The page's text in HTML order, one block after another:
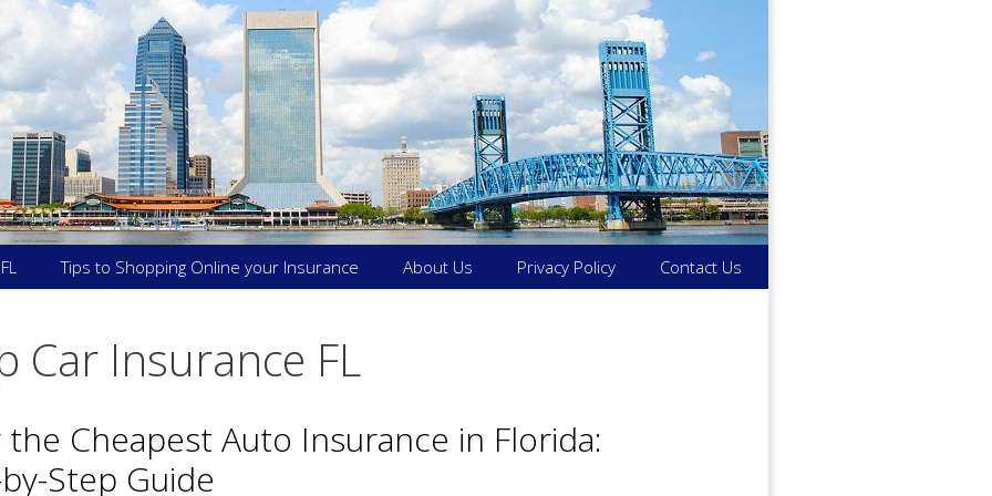
Tips to Shopping Online your Insurance About Us Privacy Policy Contact Us
Car Insurance FL
the Cheapest Auto Insurance in Florida:
Step Guide